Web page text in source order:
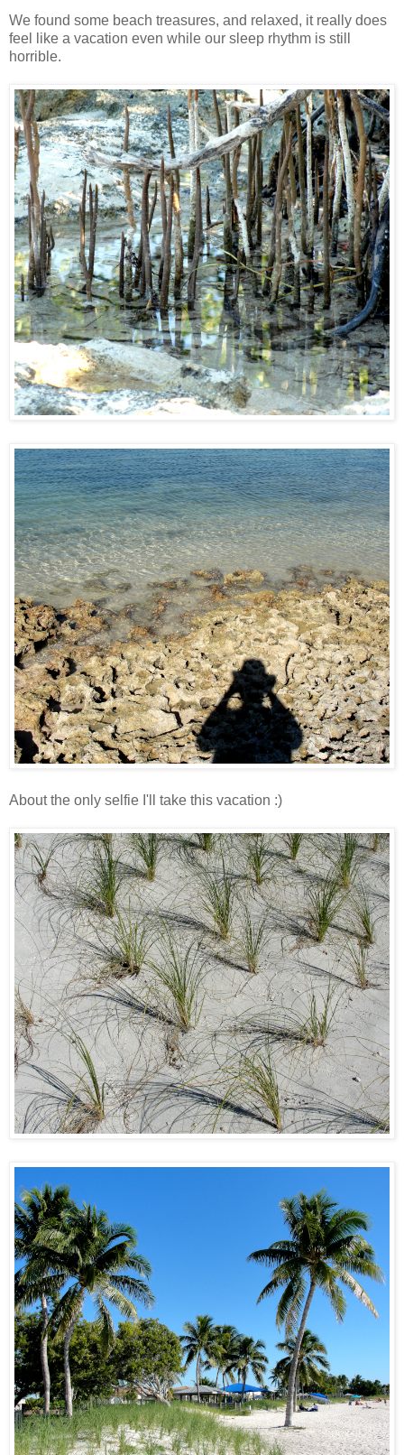
We found some beach treasures, and relaxed, it really does
feel like a vacation even while our sleep rhythm is still
horrible.
About the only selfie I'll take this vacation :)